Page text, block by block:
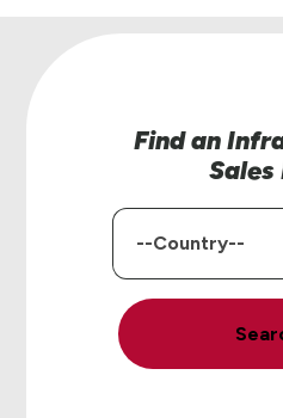
Find an
Sales
Country